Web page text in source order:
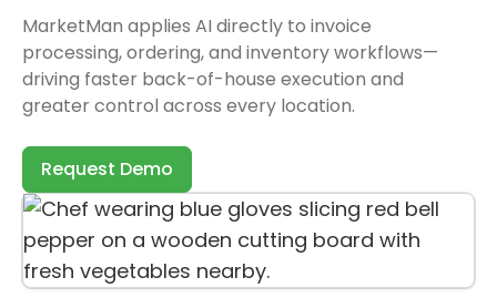
MarketMan applies AI directly to invoice
processing, ordering, and inventory workflows—
driving faster back-of-house execution and
greater control across every location.
Request Demo